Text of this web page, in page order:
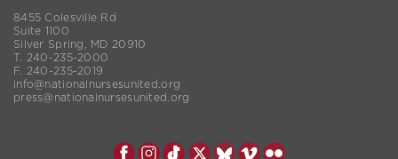
8455 Colesville Rd
Suite 1100
Silver Spring, MD 20910
T. 240-235-2000
F. 240-235-2019
info@nationalnursesunited.org
press@nationalnursesunited.org